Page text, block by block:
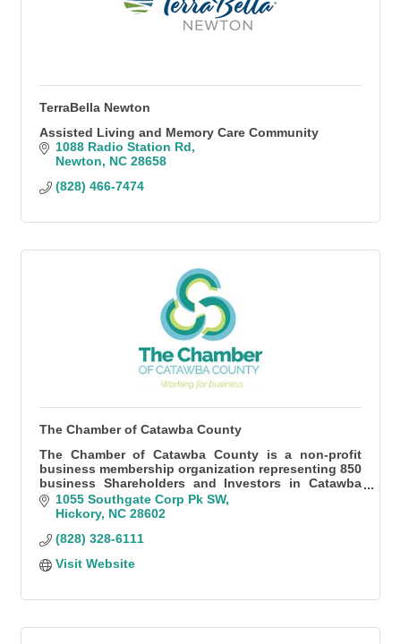
TerraBella Newton
Assisted Living and Memory Care Community
1088 Radio Station Rd
Newton
NC 28658
(828) 466-7474
The Chamber of Catawba County
The Chamber of Catawba County is a non-profit
business membership organization representing 850
business Shareholders and Investors in Catawba
County.
1055 Southgate Corp Pk SW
Hickory NC 28602
(828) 328-6111
Visit Website